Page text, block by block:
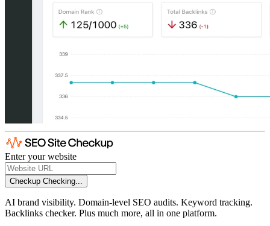
Enter your website
Checkup Checking...
AI brand visibility. Domain-level SEO audits. Keyword tracking.
Backlinks checker. Plus much more, all in one platform.